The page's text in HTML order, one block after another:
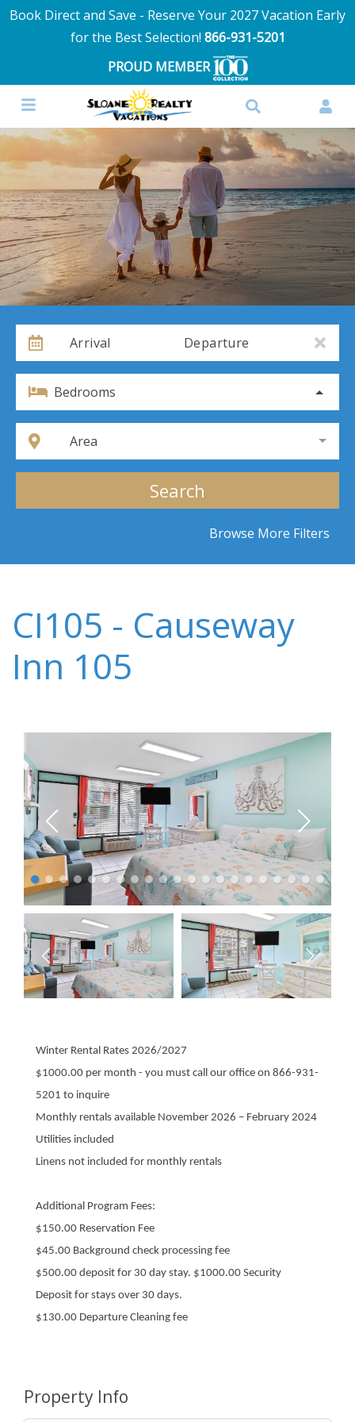
Book Direct and Save - Reserve Your 2027 Vacation Early
for the Best Selection! 866-931-5201
PROUD MEMBER
Arrival Departure
Bedrooms
Area
Search
Browse More Filters
CI105 - Causeway
Inn 105
Winter Rental Rates 2026/2027
$1000.00 per month - you must call our office on 866-931-
5201 to inquire
Monthly rentals available November 2026 – February 2024
Utilities included
Linens not included for monthly rentals
Additional Program Fees:
$150.00 Reservation Fee
$45.00 Background check processing fee
$500.00 deposit for 30 day stay. $1000.00 Security
Deposit for stays over 30 days.
$130.00 Departure Cleaning fee
Property Info